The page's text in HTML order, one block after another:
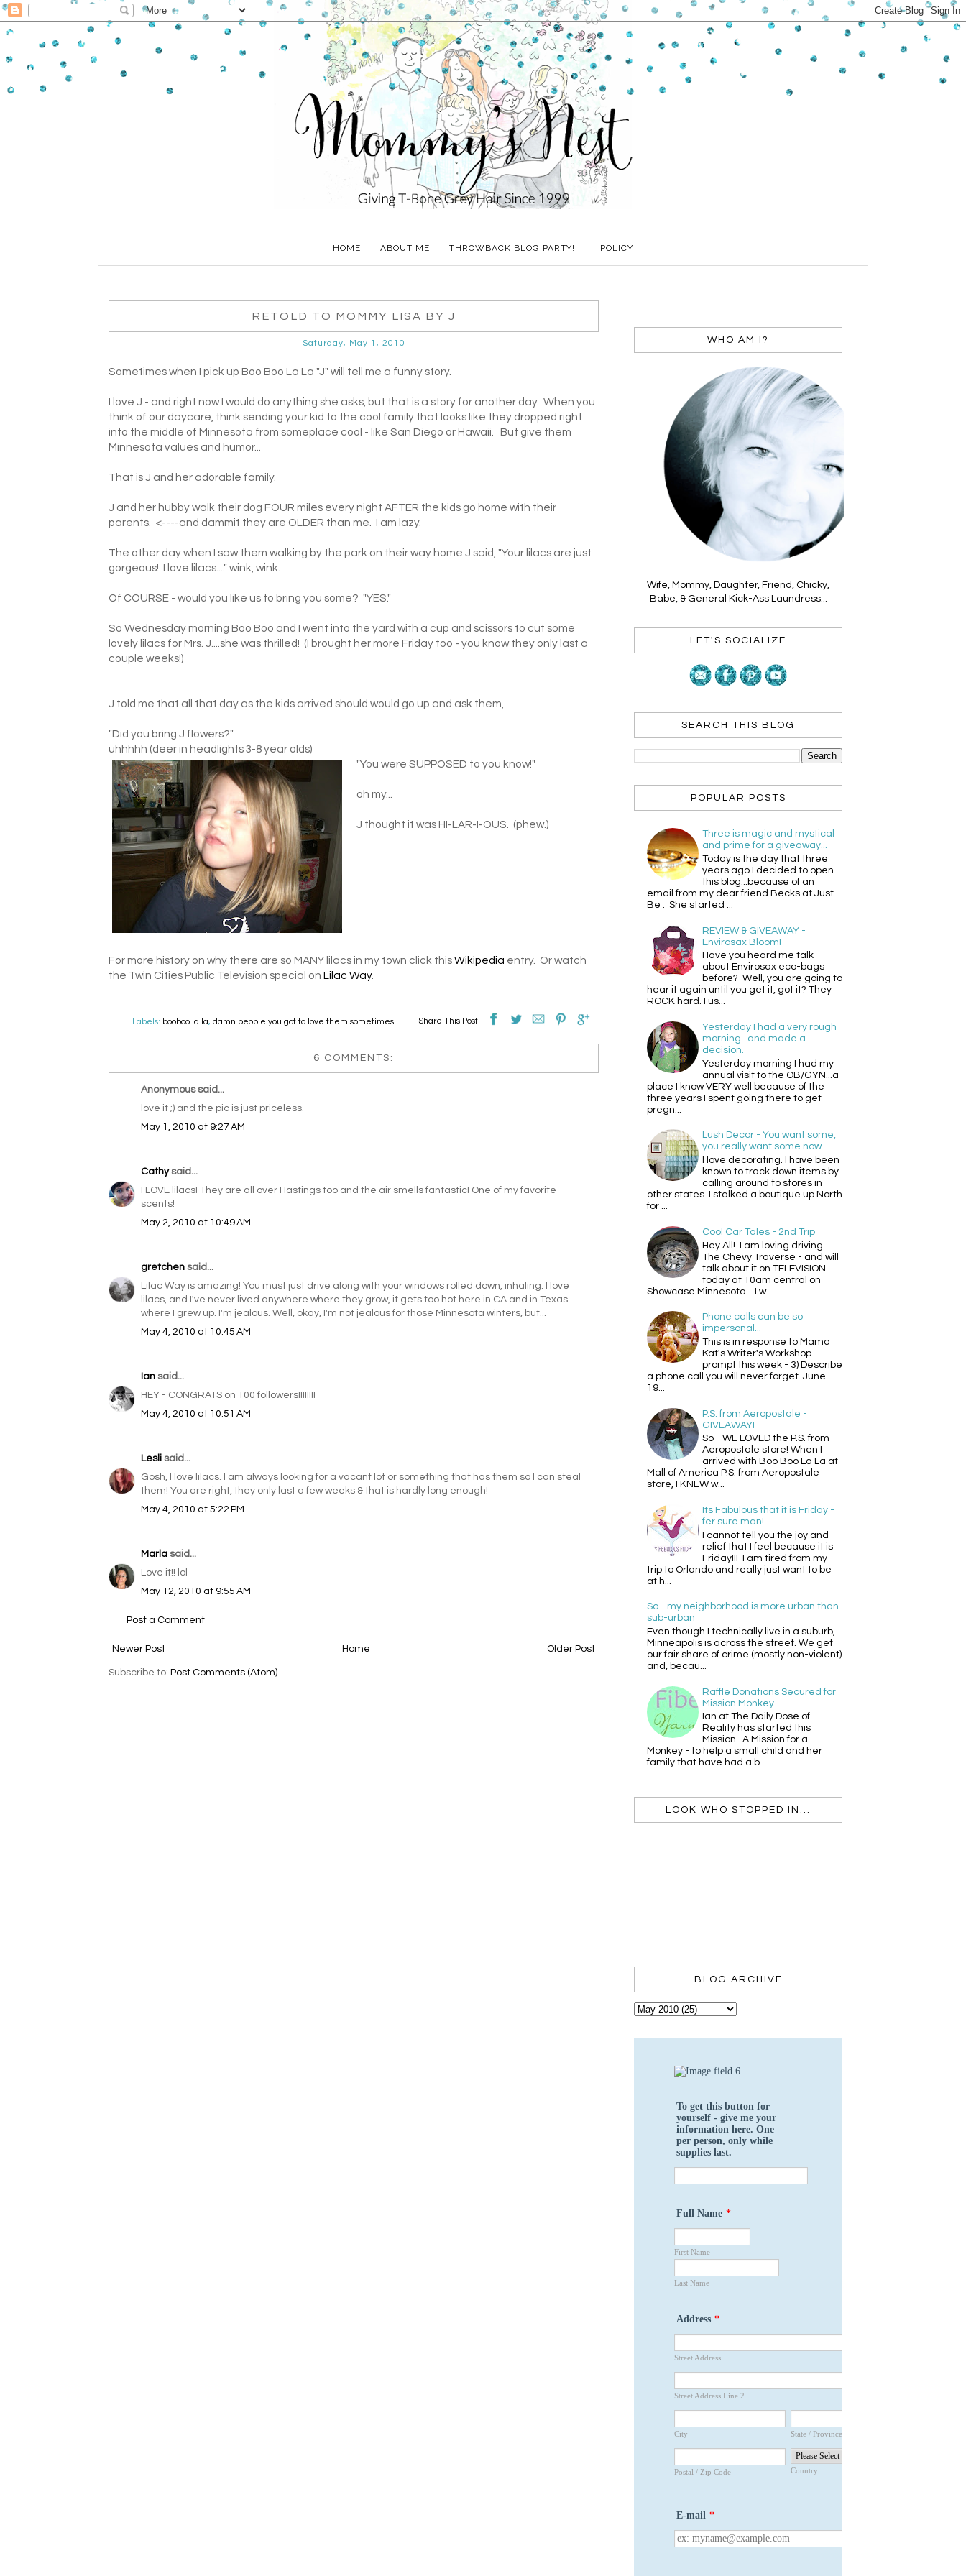
HOME ABOUT ME THROWBACK BLOG PARTY!!! POLICY
RETOLD TO MOMMY LISA BY J
Saturday, May 1, 2010
Sometimes when I pick up Boo Boo La La "J" will tell me a funny story.
I love J - and right now I would do anything she asks, but that is a story for another day. When you
think of our daycare, think sending your kid to the cool family that looks like they dropped right
into the middle of Minnesota from someplace cool - like San Diego or Hawaii. But give them
Minnesota values and humor...
That is J and her adorable family.
J and her hubby walk their dog FOUR miles every night AFTER the kids go home with their
parents. <----and dammit they are OLDER than me. I am lazy.
The other day when I saw them walking by the park on their way home J said, "Your lilacs are just
gorgeous! I love lilacs...." wink, wink.
Of COURSE - would you like us to bring you some? "YES."
So Wednesday morning Boo Boo and I went into the yard with a cup and scissors to cut some
lovely lilacs for Mrs. J....she was thrilled! (I brought her more Friday too - you know they only last a
couple weeks!)
J told me that all that day as the kids arrived should would go up and ask them,
"Did you bring J flowers?"
uhhhhh (deer in headlights 3-8 year olds)
"You were SUPPOSED to you know!"
oh my...
J thought it was HI-LAR-I-OUS. (phew.)
For more history on why there are so MANY lilacs in my town click thisWikipedia entry. Or watch
the Twin Cities Public Television special on Lilac Way.
Share This Post:
Labels: booboo la la, damn people you got to love them sometimes
6 COMMENTS:
Anonymous said...
love it ;) and the pic is just priceless.
May 1, 2010 at 9:27 AM
Cathysaid...
I LOVE lilacs! They are all over Hastings too and the air smells fantastic! One of my favorite
scents!
May 2, 2010 at 10:49 AM
gretchen said...
Lilac Way is amazing! You must just drive along with your windows rolled down, inhaling. I love
lilacs, and I've never lived anywhere where they grow, it gets too hot here in CA and in Texas
where I grew up. I'm jealous. Well, okay, I'm not jealous for those Minnesota winters, but...
May 4, 2010 at 10:45 AM
Ian said...
HEY - CONGRATS on 100 followers!!!!!!!!
May 4, 2010 at 10:51 AM
Lesli said...
Gosh, I love lilacs. I am always looking for a vacant lot or something that has them so I can steal
them! You are right, they only last a few weeks & that is hardly long enough!
May 4, 2010 at 5:22 PM
Marla said...
Love it!! lol
May 12, 2010 at 9:55 AM
Post a Comment
Newer Post Older Post
Home
Subscribe to: Post Comments (Atom)
WHO AM I?
Wife, Mommy, Daughter, Friend, Chicky,
Babe, & General Kick-Ass Laundress...
LET'S SOCIALIZE
SEARCH THIS BLOG
POPULAR POSTS
Three is magic and mystical
and prime for a giveaway...
Today is the day that three
years ago I decided to open
this blog...because of an
email from my dear friend Becks at Just
Be . She started ...
REVIEW & GIVEAWAY -
Envirosax Bloom!
Have you heard me talk
about Envirosax eco-bags
before? Well, you are going to
hear it again until you get it, got it? They
ROCK hard. I us...
Yesterday I had a very rough
morning...and made a
decision.
Yesterday morning I had my
annual visit to the OB/GYN...a
place I know VERY well because of the
three years I spent going there to get
pregn...
Lush Decor - You want some,
you really want some now.
I love decorating. I have been
known to track down items by
calling around to stores in
other states. I stalked a boutique up North
for ...
Cool Car Tales - 2nd Trip
Hey All! I am loving driving
The Chevy Traverse - and will
talk about it on TELEVISION
today at 10am central on
Showcase Minnesota . I w...
Phone calls can be so
impersonal...
This is in response to Mama
Kat's Writer's Workshop
prompt this week - 3) Describe
a phone call you will never forget. June
19...
P.S. from Aeropostale -
GIVEAWAY!
So - WE LOVED the P.S. from
Aeropostale store! When I
arrived with Boo Boo La La at
Mall of America P.S. from Aeropostale
store, I KNEW w...
Its Fabulous that it is Friday -
fer sure man!
I cannot tell you the joy and
relief that I feel because it is
Friday!!! I am tired from my
trip to Orlando and really just want to be
at h...
So - my neighborhood is more urban than
sub-urban
Even though I technically live in a suburb,
Minneapolis is across the street. We get
our fair share of crime (mostly non-violent)
and, becau...
Raffle Donations Secured for
Mission Monkey
Ian at The Daily Dose of
Reality has started this
Mission. A Mission for a
Monkey - to help a small child and her
family that have had a b...
LOOK WHO STOPPED IN...
BLOG ARCHIVE